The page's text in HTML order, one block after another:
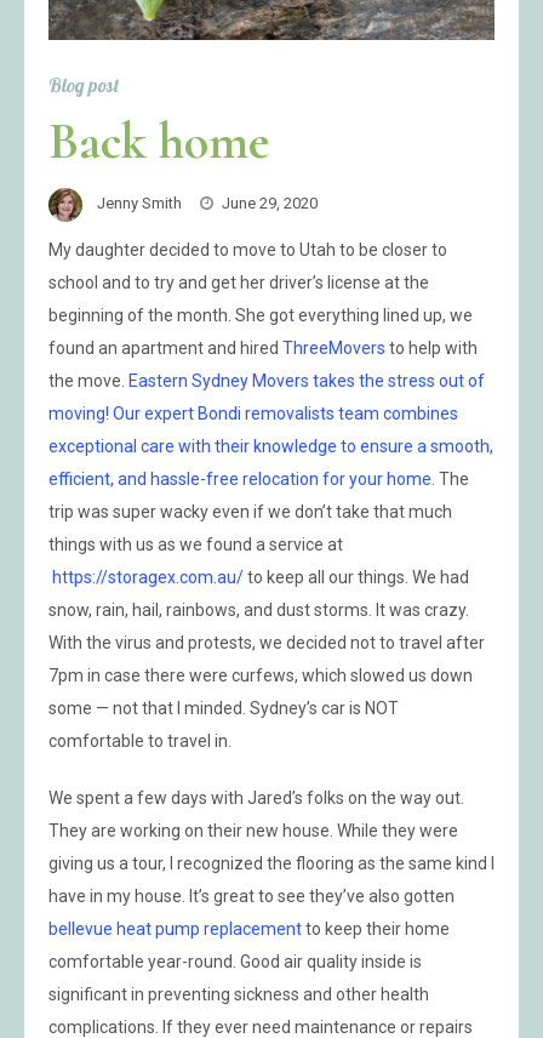
Blog post
Back home
Jenny Smith June 29, 2020
My daughter decided to move to Utah to be closer to
school and to try and get her driver’s license at the
beginning of the month. She got everything lined up, we
found an apartment and hired ThreeMovers to help with
the move. Eastern Sydney Movers takes the stress out of
moving! Our expert Bondi removalists team combines
exceptional care with their knowledge to ensure a smooth,
efficient, and hassle-free relocation for your home. The
trip was super wacky even if we don’t take that much
things with us as we found a service at
https://storagex.com.au/to keep all our things. We had
snow, rain, hail, rainbows, and dust storms. It was crazy.
With the virus and protests, we decided not to travel after
7pm in case there were curfews, which slowed us down
some — not that I minded. Sydney’s car is NOT
comfortable to travel in.
We spent a few days with Jared’s folks on the way out.
They are working on their new house. While they were
giving us a tour, I recognized the flooring as the same kind I
have in my house. It’s great to see they’ve also gotten
bellevue heat pump replacementto keep their home
comfortable year-round. Good air quality inside is
significant in preventing sickness and other health
complications. If they ever need maintenance or repairs